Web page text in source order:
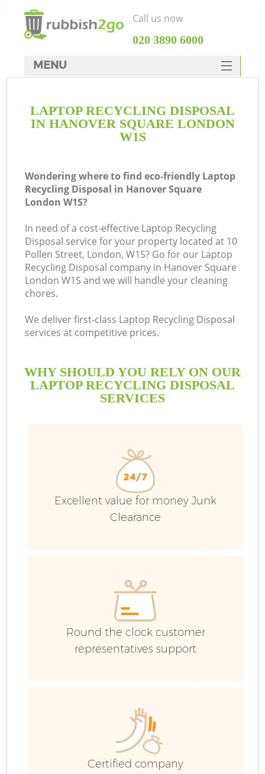
LAPTOP RECYCLING DISPOSAL
IN HANOVER SQUARE LONDON
W1S
Wondering where to find eco-friendly Laptop
Recycling Disposal in Hanover Square
London W1S?
In need of a cost-effective Laptop Recycling
Disposal service for your property located at 10
Pollen Street, London, W1S? Go for our Laptop
Recycling Disposal company in Hanover Square
London W1S and we will handle your cleaning
chores.
We deliver first-class Laptop Recycling Disposal
services at competitive prices.
WHY SHOULD YOU RELY ON OUR
LAPTOP RECYCLING DISPOSAL
SERVICES
Excellent value for money Junk
Clearance
Round the clock customer
representatives support
Certified company
Call us now
‎020 3890 6000
MENU
Rubbish Clearance
SERVICES
FAQ